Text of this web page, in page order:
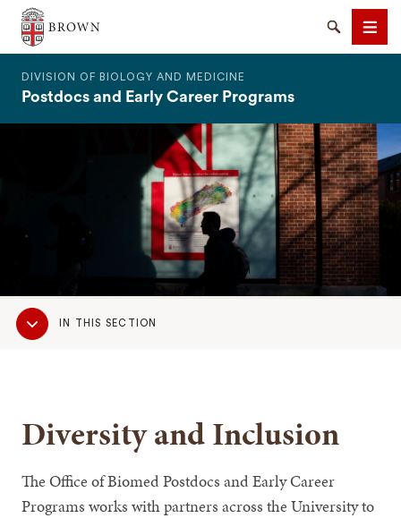
The Warren Alpert Medical School
SearchMenu
DIVISION OF BIOLOGY AND MEDICINE
Postdocs and Early Career Programs
Sub
NavigationIN THIS SECTION
Diversity and Inclusion
The Office of Biomed Postdocs and Early Career
Programs works with partners across the University to